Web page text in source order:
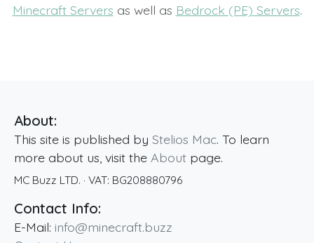
Minecraft Servers as well as Bedrock (PE) Servers.
About:
This site is published by Stelios Mac. To learn
more about us, visit the About page.
MC Buzz LTD. · VAT: BG208880796
Contact Info:
E-Mail: info@minecraft.buzz